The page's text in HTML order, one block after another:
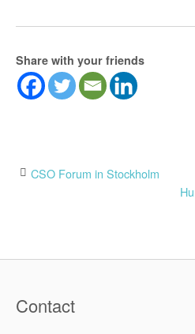
Share with your friends
Post
CSO Forum in Stockholm
Contact